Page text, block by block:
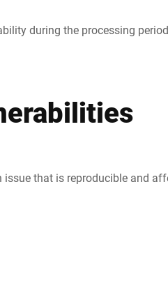
during the processing
that is reproducible and